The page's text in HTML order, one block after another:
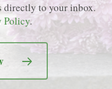
directly to your inbox.
Policy.